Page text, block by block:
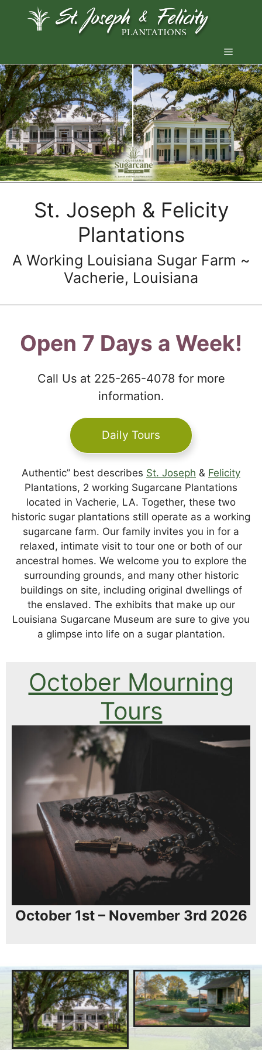
Menu
St. Joseph & Felicity
Plantations
A Working Louisiana Sugar Farm ~
Vacherie, Louisiana
Open 7 Days a Week!
Call Us at 225-265-4078 for more
information.
Daily Tours
Authentic” best describes St. Joseph & Felicity
Plantations, 2 working Sugarcane Plantations
located in Vacherie, LA. Together, these two
historic sugar plantations still operate as a working
sugarcane farm. Our family invites you in for a
relaxed, intimate visit to tour one or both of our
ancestral homes. We welcome you to explore the
surrounding grounds, and many other historic
buildings on site, including original dwellings of
the enslaved. The exhibits that make up our
Louisiana Sugarcane Museum are sure to give you
a glimpse into life on a sugar plantation.
October Mourning
Tours
October 1st – November 3rd 2026